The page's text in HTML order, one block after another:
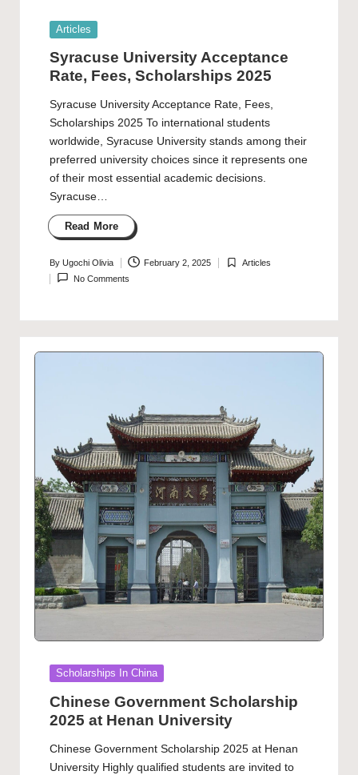
Posted
Articles
Syracuse University Acceptance
Rate, Fees, Scholarships 2025
Syracuse University Acceptance Rate, Fees,
Scholarships 2025 To international students
worldwide, Syracuse University stands among their
preferred university choices since it represents one
of their most essential academic decisions.
Syracuse…
Read More
Posted
by
By Ugochi Olivia February 2, 2025
Posted
Articles
No Comments
Posted
Scholarships In China
Chinese Government Scholarship
2025 at Henan University
Chinese Government Scholarship 2025 at Henan
University Highly qualified students are invited to